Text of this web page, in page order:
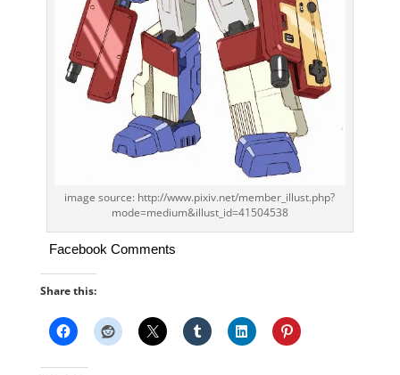
image source: http://www.pixiv.net/member_illust.php?
mode=medium&illust_id=41504538
Facebook Comments
Share this: